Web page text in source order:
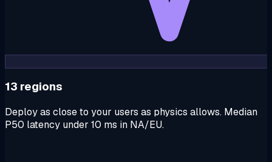
13 regions
Deploy as close to your users as physics allows. Median
P50 latency under 10 ms in NA/EU.